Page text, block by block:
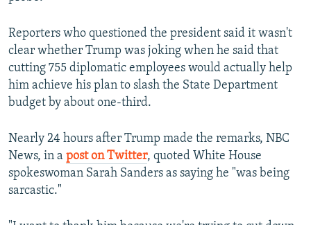
Reporters who questioned the president said it wasn't
clear whether Trump was joking when he said that
cutting 755 diplomatic employees would actually help
him achieve his plan to slash the State Department
budget by about one-third.
Nearly 24 hours after Trump made the remarks, NBC
News, in a post on Twitter, quoted White House
spokeswoman Sarah Sanders as saying he "was being
sarcastic."